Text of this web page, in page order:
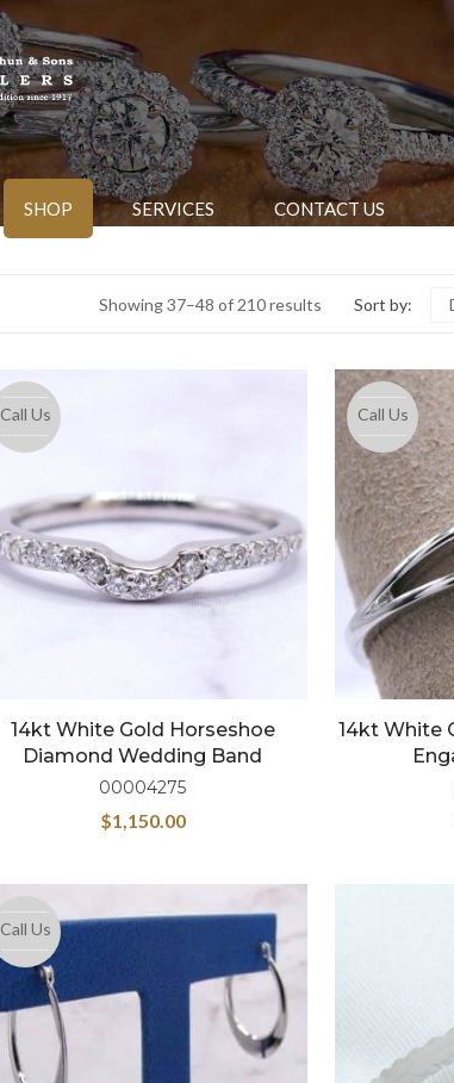
SHOP SERVICES CONTACT US
Showing 37–48 of 210 results Sort by:
Call Us
14kt White Gold Horseshoe
Diamond Wedding Band
00004275
$1,150.00
Call Us
14kt White
Call Us